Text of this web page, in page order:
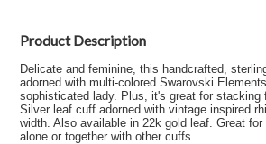
Product Description
Delicate and feminine, this handcrafted,
adorned with multi-colored Swarovski
sophisticated lady. Plus, it's great for stacking
Silver leaf cuff adorned with vintage inspired
width. Also available in 22k gold leaf. Great
alone or together with other cuffs.